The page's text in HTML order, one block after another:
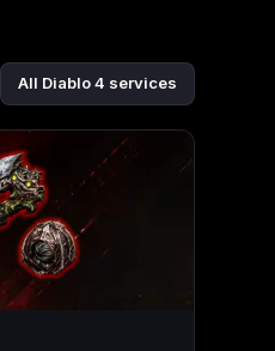
All Diablo 4 services